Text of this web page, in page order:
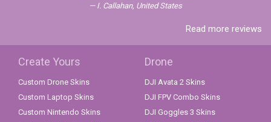
I. Callahan, United States
Read more reviews
Create Yours
Custom Drone Skins
Custom Laptop Skins
Custom Nintendo Skins
Drone
DJI Avata 2 Skins
DJI FPV Combo Skins
DJI Goggles 3 Skins